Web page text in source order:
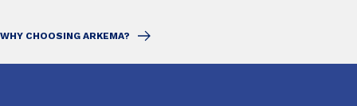
WHY CHOOSING ARKEMA?